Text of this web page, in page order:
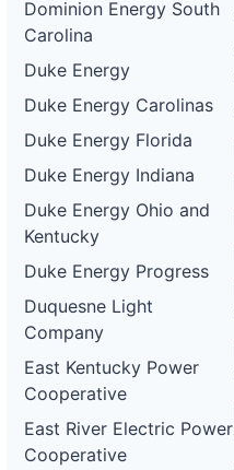
Dominion Energy South
Carolina
Duke Energy
Duke Energy Carolinas
Duke Energy Florida
Duke Energy Indiana
Duke Energy Ohio and
Kentucky
Duke Energy Progress
Duquesne Light
Company
East Kentucky Power
Cooperative
East River Electric Power
Cooperative